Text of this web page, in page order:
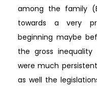
among the family
towards a very
beginning maybe
the gross
were much
as well the